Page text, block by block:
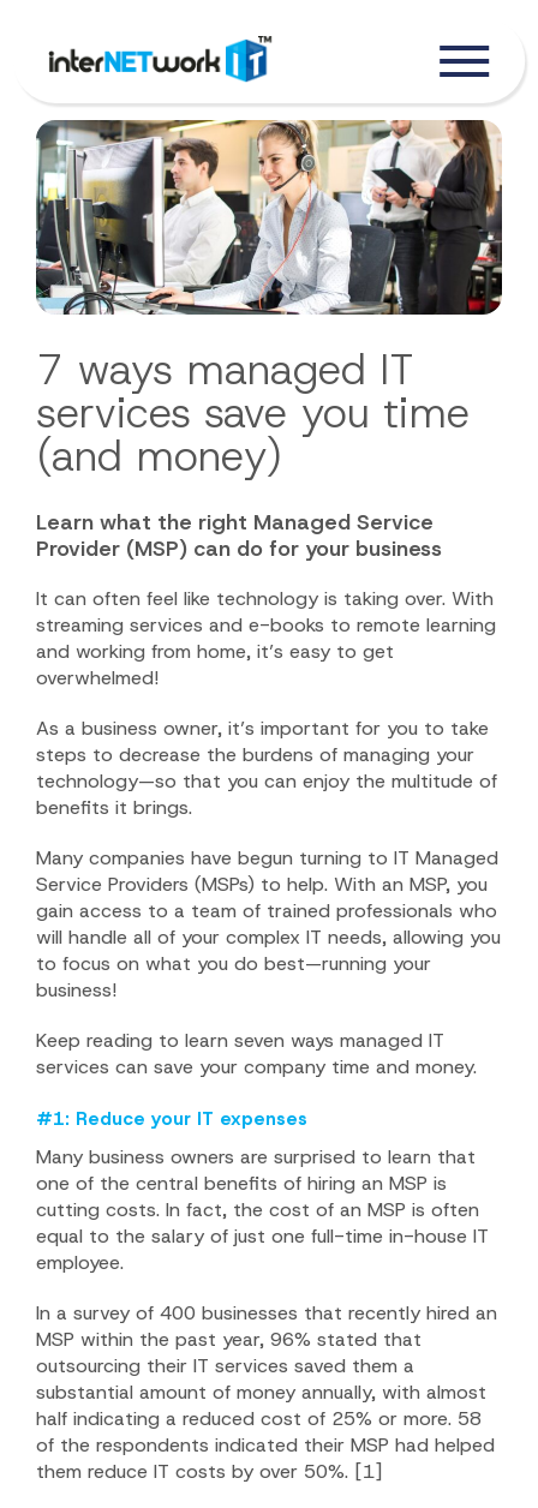
7 ways managed IT
services save you time
(and money)
Learn what the right Managed Service
Provider (MSP) can do for your business
It can often feel like technology is taking over. With
streaming services and e-books to remote learning
and working from home, it’s easy to get
overwhelmed!
As a business owner, it’s important for you to take
steps to decrease the burdens of managing your
technology—so that you can enjoy the multitude of
benefits it brings.
Many companies have begun turning to IT Managed
Service Providers (MSPs) to help. With an MSP, you
gain access to a team of trained professionals who
will handle all of your complex IT needs, allowing you
to focus on what you do best—running your
business!
Keep reading to learn seven ways managed IT
services can save your company time and money.
#1: Reduce your IT expenses
Many business owners are surprised to learn that
one of the central benefits of hiring an MSP is
cutting costs. In fact, the cost of an MSP is often
equal to the salary of just one full-time in-house IT
employee.
In a survey of 400 businesses that recently hired an
MSP within the past year, 96% stated that
outsourcing their IT services saved them a
substantial amount of money annually, with almost
half indicating a reduced cost of 25% or more. 58
of the respondents indicated their MSP had helped
them reduce IT costs by over 50%. [1]